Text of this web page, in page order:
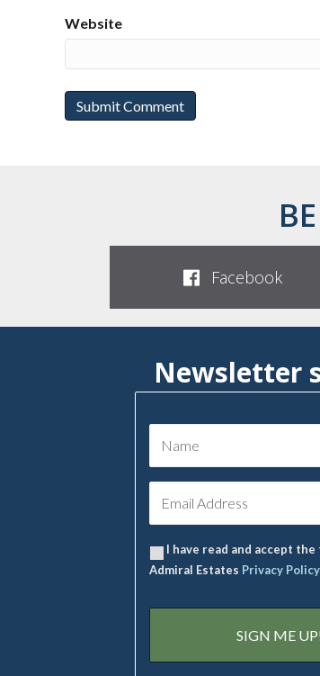
Website
Facebook
Newsletter
I have read and accept
Admiral Estates Privacy Policy